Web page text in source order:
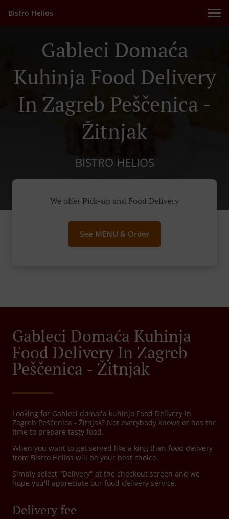
Bistro Helios
Gableci Domaća
Kuhinja Food Delivery
In Zagreb Peščenica -
Žitnjak
BISTRO HELIOS
We offer Pick-up and Food Delivery
See MENU & Order
Gableci Domaća Kuhinja
Food Delivery In Zagreb
Peščenica - Žitnjak
Looking for Gableci domaća kuhinja Food Delivery in
Zagreb Peščenica - Žitnjak? Not everybody knows or has the
time to prepare tasty food.
When you want to get served like a king then food delivery
from Bistro Helios will be your best choice.
Simply select "Delivery" at the checkout screen and we
hope you'll appreciate our food delivery service.
Delivery fee